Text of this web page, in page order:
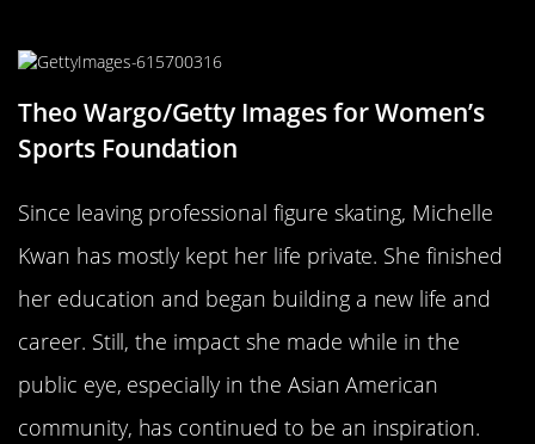
Theo Wargo/Getty Images for Women’s
Sports Foundation
Since leaving professional figure skating, Michelle
Kwan has mostly kept her life private. She finished
her education and began building a new life and
career. Still, the impact she made while in the
public eye, especially in the Asian American
community, has continued to be an inspiration.